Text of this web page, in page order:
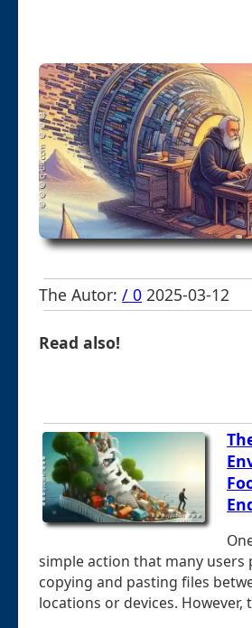
The Autor: / 0 2025-03-12
Read also!
simple action that many users
copying and pasting files
locations or devices. However,